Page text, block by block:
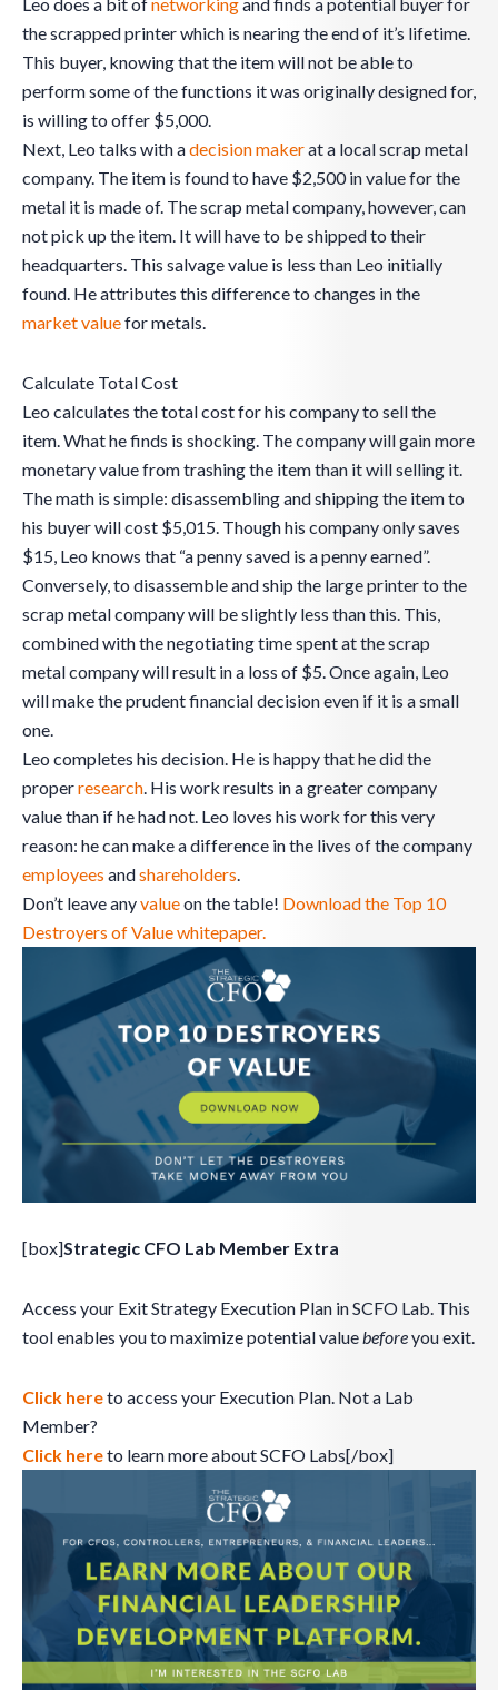
Leo does a bit ofnetworkingand finds a potential buyer for
the scrapped printer which is nearing the end of it’s lifetime.
This buyer, knowing that the item will not be able to
perform some of the functions it was originally designed for,
is willing to offer $5,000.
Next, Leo talks with adecision makerat a local scrap metal
company. The item is found to have $2,500 in value for the
metal it is made of. The scrap metal company, however, can
not pick up the item. It will have to be shipped to their
headquarters. This salvage value is less than Leo initially
found. He attributes this difference to changes in the
market valuefor metals.
Calculate Total Cost
Leo calculates the total cost for his company to sell the
item. What he finds is shocking. The company will gain more
monetary value from trashing the item than it will selling it.
The math is simple: disassembling and shipping the item to
his buyer will cost $5,015. Though his company only saves
$15, Leo knows that “a penny saved is a penny earned”.
Conversely, to disassemble and ship the large printer to the
scrap metal company will be slightly less than this. This,
combined with the negotiating time spent at the scrap
metal company will result in a loss of $5. Once again, Leo
will make the prudent financial decision even if it is a small
one.
Leo completes his decision. He is happy that he did the
properresearch. His work results in a greater company
value than if he had not. Leo loves his work for this very
reason: he can make a difference in the lives of the company
employees andshareholders.
Don’t leave anyvalueon the table! Download the Top 10
Destroyers of Value whitepaper.
[box]Strategic CFO Lab Member Extra
Access your Exit Strategy Execution Plan in SCFO Lab. This
tool enables you to maximize potential valuebeforeyou exit.
Click hereto access your Execution Plan. Not a Lab
Member?
Click hereto learn more about SCFO Labs[/box]